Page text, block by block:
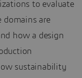
to evaluate
domains are
how a design
sustainability